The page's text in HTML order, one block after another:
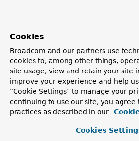
org.springframework.cache.caffeine
org.springframework.cache.config,
org.springframework.cache.interceptor,
org.springframework.cache.jcache
org.springframework.cache.jcache.config ,
org.springframework.cache.support,
org.springframework.cache.transaction ,
org.springframework.cglib,
org.springframework.cglib.proxy,
Cookies
Broadcom and our partners use
cookies to, among other things,
site usage, view and retain your site
improve your experience and help
“Cookie Settings” to manage your
continuing to use our site, you agree
practices as described in our
Cookies